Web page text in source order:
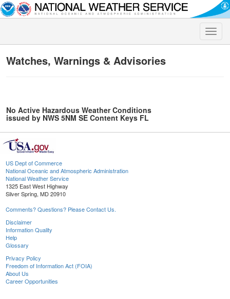
Toggle
Watches, Warnings & Advisories
No Active Hazardous Weather Conditions
issued by NWS 5NM SE Content Keys FL
US Dept of Commerce
National Oceanic and Atmospheric Administration
National Weather Service
1325 East West Highway
Silver Spring, MD 20910
Comments? Questions? Please Contact Us.
Disclaimer
Information Quality
Help
Glossary
Privacy Policy
Freedom of Information Act (FOIA)
About Us
Career Opportunities